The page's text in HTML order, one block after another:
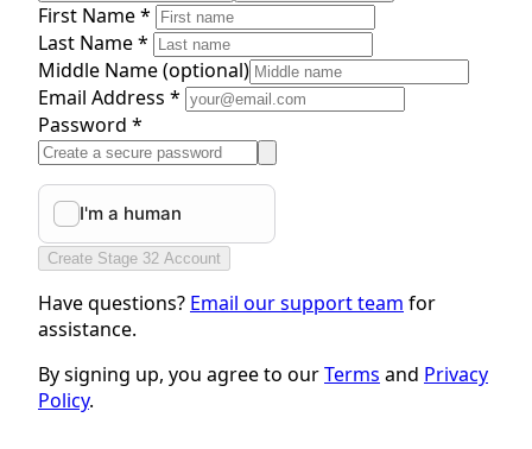
First Name *
Last Name *
Middle Name(optional)
Email Address *
Password *
Create Stage 32 Account
Have questions? Email our support team for
assistance.
By signing up, you agree to ourTerms and Privacy
Policy.